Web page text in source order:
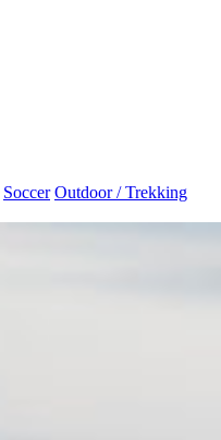
Soccer Outdoor / Trekking